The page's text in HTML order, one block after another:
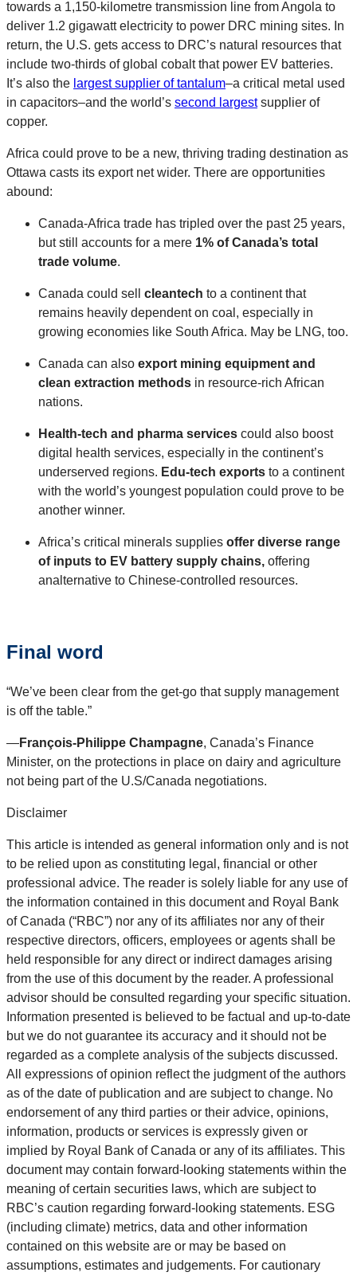
towards a 1,150-kilometre transmission line from Angola to
deliver 1.2 gigawatt electricity to power DRC mining sites. In
return, the U.S. gets access to DRC’s natural resources that
include two-thirds of global cobalt that power EV batteries.
It’s also the largest supplier of tantalum–a critical metal used
in capacitors–and the world’s second largestsupplier of
copper.
Africa could prove to be a new, thriving trading destination as
Ottawa casts its export net wider. There are opportunities
abound:
Canada-Africa trade has tripled over the past 25 years,
but still accounts for a mere 1% of Canada’s total
trade volume.
Canada could sell cleantech to a continent that
remains heavily dependent on coal, especially in
growing economies like South Africa. May be LNG, too.
Canada can also export mining equipment and
clean extraction methods in resource-rich African
nations.
Health-tech and pharma services could also boost
digital health services, especially in the continent’s
underserved regions. Edu-tech exports to a continent
with the world’s youngest population could prove to be
another winner.
Africa’s critical minerals supplies offer diverse range
of inputs to EV battery supply chains, offering
analternative to Chinese-controlled resources.
Final word
“We’ve been clear from the get-go that supply management
is off the table.”
—François-Philippe Champagne, Canada’s Finance
Minister, on the protections in place on dairy and agriculture
not being part of the U.S/Canada negotiations.
Disclaimer
This article is intended as general information only and is not
to be relied upon as constituting legal, financial or other
professional advice. The reader is solely liable for any use of
the information contained in this document and Royal Bank
of Canada (“RBC”) nor any of its affiliates nor any of their
respective directors, officers, employees or agents shall be
held responsible for any direct or indirect damages arising
from the use of this document by the reader. A professional
advisor should be consulted regarding your specific situation.
Information presented is believed to be factual and up-to-date
but we do not guarantee its accuracy and it should not be
regarded as a complete analysis of the subjects discussed.
All expressions of opinion reflect the judgment of the authors
as of the date of publication and are subject to change. No
endorsement of any third parties or their advice, opinions,
information, products or services is expressly given or
implied by Royal Bank of Canada or any of its affiliates. This
document may contain forward-looking statements within the
meaning of certain securities laws, which are subject to
RBC’s caution regarding forward-looking statements. ESG
(including climate) metrics, data and other information
contained on this website are or may be based on
assumptions, estimates and judgements. For cautionary